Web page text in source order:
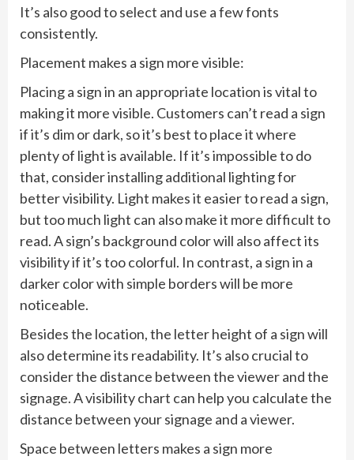
It’s also good to select and use a few fonts
consistently.
Placement makes a sign more visible:
Placing a sign in an appropriate location is vital to
making it more visible. Customers can’t read a sign
if it’s dim or dark, so it’s best to place it where
plenty of light is available. If it’s impossible to do
that, consider installing additional lighting for
better visibility. Light makes it easier to read a sign,
but too much light can also make it more difficult to
read. A sign’s background color will also affect its
visibility if it’s too colorful. In contrast, a sign in a
darker color with simple borders will be more
noticeable.
Besides the location, the letter height of a sign will
also determine its readability. It’s also crucial to
consider the distance between the viewer and the
signage. A visibility chart can help you calculate the
distance between your signage and a viewer.
Space between letters makes a sign more